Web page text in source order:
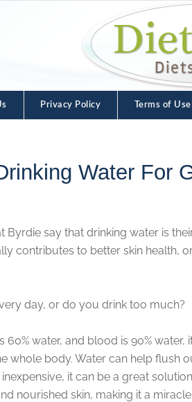
Privacy Policy Terms of Use
Water For
Byrdie say that drinking water is
contributes to better skin health,
day, or do you drink too much?
water, and blood is 90% water,
whole body. Water can help flush
it can be a great
nourished skin, making it a miracle